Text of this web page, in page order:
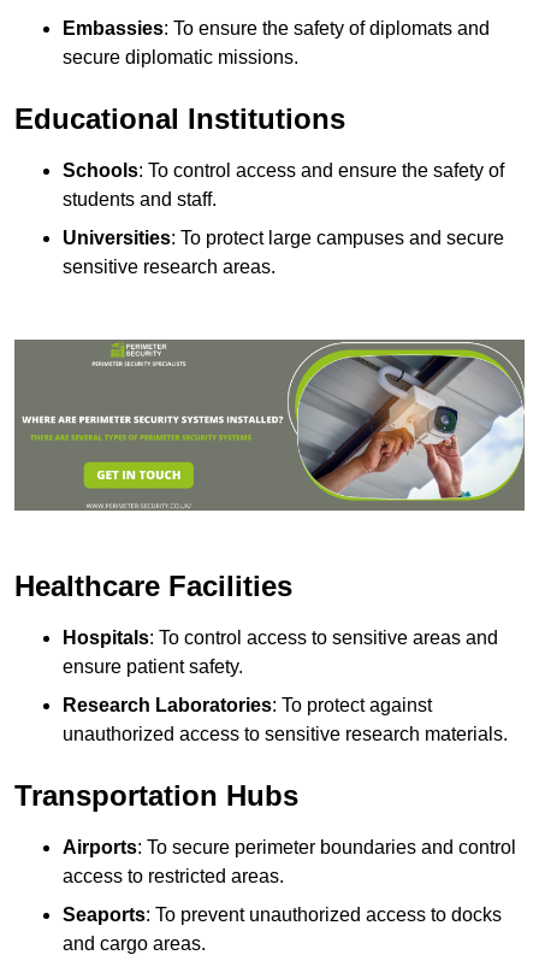
Embassies: To ensure the safety of diplomats and
secure diplomatic missions.
Educational Institutions
Schools: To control access and ensure the safety of
students and staff.
Universities: To protect large campuses and secure
sensitive research areas.
Healthcare Facilities
Hospitals: To control access to sensitive areas and
ensure patient safety.
Research Laboratories: To protect against
unauthorized access to sensitive research materials.
Transportation Hubs
Airports: To secure perimeter boundaries and control
access to restricted areas.
Seaports: To prevent unauthorized access to docks
and cargo areas.